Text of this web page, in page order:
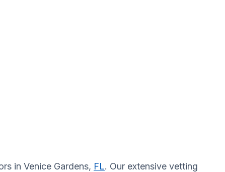
in Venice Gardens, FL. Our extensive vetting